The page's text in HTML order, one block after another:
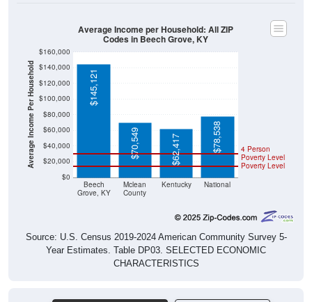
Average Income Per Household
$0
$20,000
$40,000
$60,000
$80,000
$100,000
$120,000
$140,000
$160,000
Beech
Grove, KY
Mclean
County
Kentucky National
Poverty Level
4 Person
Poverty Level
$145,121
$70,549 $62,417 $78,538
Average Income per Household: All ZIP
Codes in Beech Grove, KY
Source: U.S. Census 2019-2024 American Community Survey 5-
Year Estimates. Table DP03. SELECTED ECONOMIC
CHARACTERISTICS